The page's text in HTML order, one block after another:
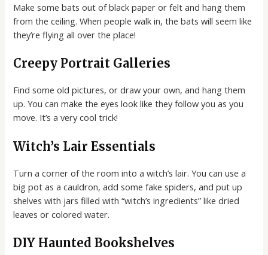
Make some bats out of black paper or felt and hang them
from the ceiling. When people walk in, the bats will seem like
they’re flying all over the place!
Creepy Portrait Galleries
Find some old pictures, or draw your own, and hang them
up. You can make the eyes look like they follow you as you
move. It’s a very cool trick!
Witch’s Lair Essentials
Turn a corner of the room into a witch’s lair. You can use a
big pot as a cauldron, add some fake spiders, and put up
shelves with jars filled with “witch’s ingredients” like dried
leaves or colored water.
DIY Haunted Bookshelves